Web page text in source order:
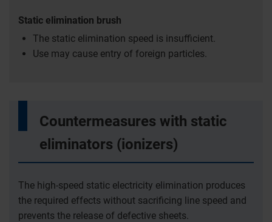
Static elimination brush
The static elimination speed is insufficient.
Use may cause entry of foreign particles.
Countermeasures with static
eliminators (ionizers)
The high-speed static electricity elimination produces
the required effects without sacrificing line speed and
prevents the release of defective sheets.